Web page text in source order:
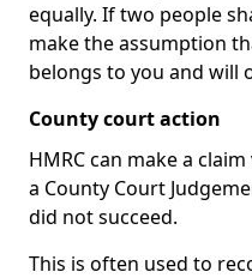
equally. If two people
make the assumption
belongs to you and will
County court action
HMRC can make a
a County Court
did not succeed.
This is often used to